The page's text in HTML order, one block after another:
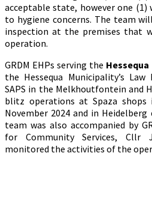
acceptable state, however one (1)
to hygiene concerns. The team
inspection at the premises that
operation.
GRDM EHPs serving the Hessequa
the Hessequa Municipality’s
SAPS in the Melkhoutfontein and
blitz operations at Spaza
November 2024 and in Heidelberg
team was also accompanied by
for Community Services, Cllr
monitored the activities of the